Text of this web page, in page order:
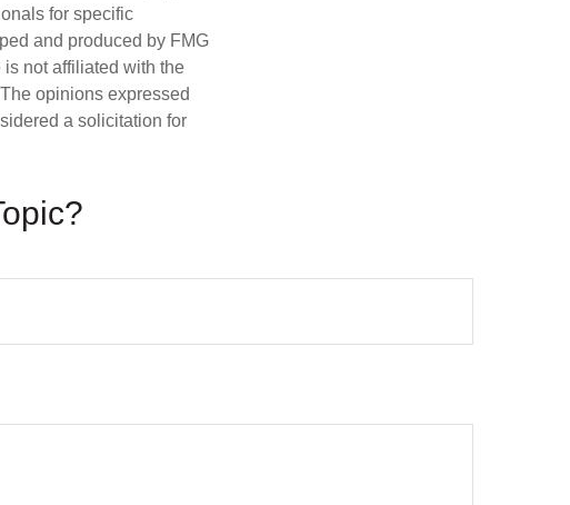
for specific
and produced by FMG
not affiliated with the
opinions expressed
a solicitation for